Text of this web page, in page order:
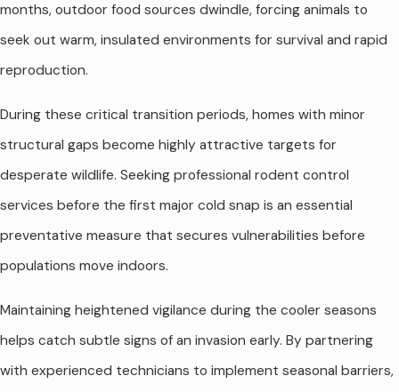
months, outdoor food sources dwindle, forcing animals to
seek out warm, insulated environments for survival and rapid
reproduction.
During these critical transition periods, homes with minor
structural gaps become highly attractive targets for
desperate wildlife. Seeking professional rodent control
services before the first major cold snap is an essential
preventative measure that secures vulnerabilities before
populations move indoors.
Maintaining heightened vigilance during the cooler seasons
helps catch subtle signs of an invasion early. By partnering
with experienced technicians to implement seasonal barriers,